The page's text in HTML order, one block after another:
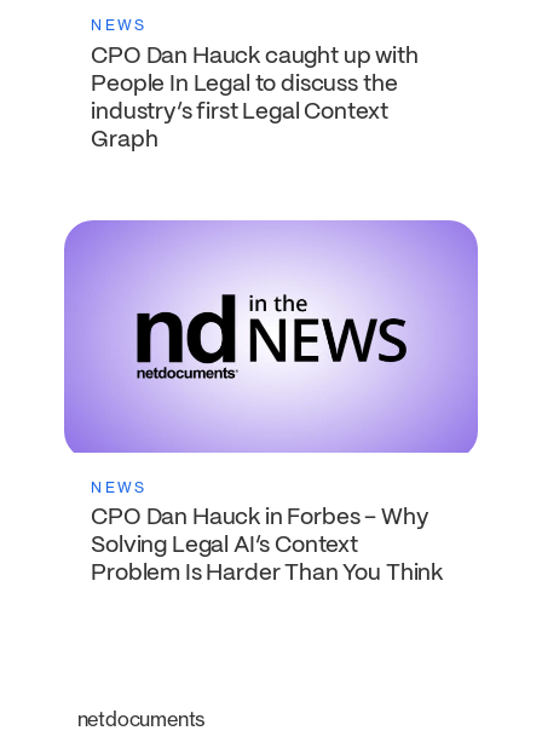
NEWS
CPO Dan Hauck caught up with
People In Legal to discuss the
industry’s first Legal Context
Graph
NEWS
CPO Dan Hauck in Forbes – Why
Solving Legal AI’s Context
Problem Is Harder Than You Think
netdocuments